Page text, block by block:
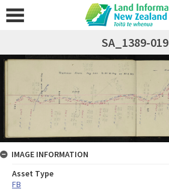
SA_1389-019
IMAGE INFORMATION
Asset Type
FB